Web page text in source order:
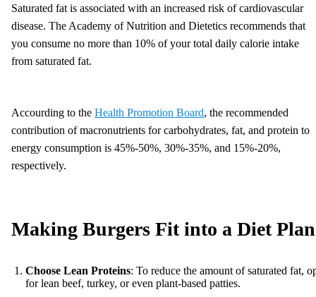
Saturated fat is associated with an increased risk of cardiovascular
disease. The Academy of Nutrition and Dietetics recommends that
you consume no more than 10% of your total daily calorie intake
from saturated fat.​
Accourding to the Health Promotion Board, the recommended
contribution of macronutrients for carbohydrates, fat, and protein to
energy consumption is 45%-50%, 30%-35%, and 15%-20%,
respectively.
Making Burgers Fit into a Diet Plan
Choose Lean Proteins: To reduce the amount of saturated fat,
for lean beef, turkey, or even plant-based patties.